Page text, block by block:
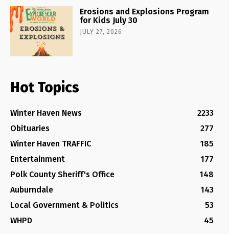
Erosions and Explosions Program
for Kids July 30
JULY 27, 2026
Hot Topics
Winter Haven News
2233
Obituaries
277
Winter Haven TRAFFIC
185
Entertainment
177
Polk County Sheriff's Office
148
Auburndale
143
Local Government & Politics
53
WHPD
45